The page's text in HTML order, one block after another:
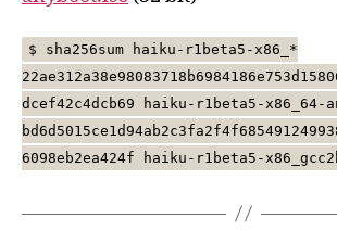
$ sha256sum haiku-r1beta5-x86_*
dcef42c4dcb69 haiku-r1beta5-x86_64-
6098eb2ea424f haiku-r1beta5-